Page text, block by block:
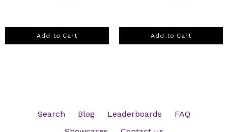
Add to Cart Add to Cart
Search Blog Leaderboards
FAQ